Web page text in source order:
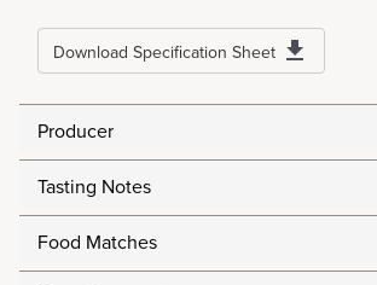
Download Specification Sheet
Producer
Tasting Notes
Food Matches